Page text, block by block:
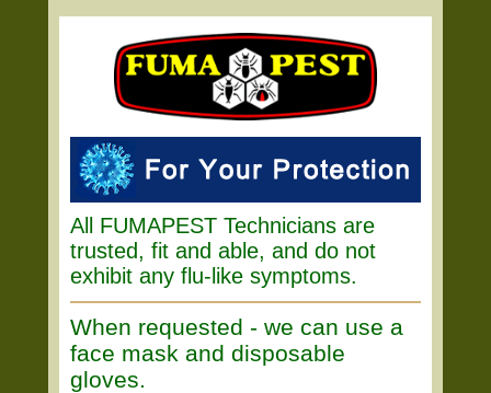
All FUMAPEST Technicians are
trusted, fit and able, and do not
exhibit any flu-like symptoms.
When requested - we can use a
face mask and disposable
gloves.